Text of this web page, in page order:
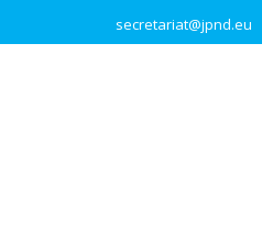
secretariat@jpnd.eu